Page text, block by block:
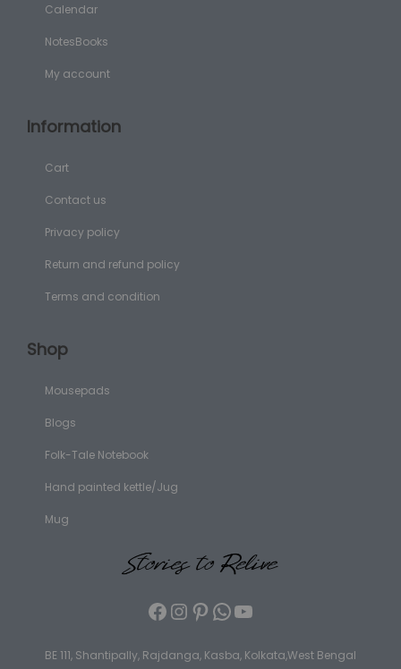
Calendar
NotesBooks
My account
Information
Cart
Contact us
Privacy policy
Return and refund policy
Terms and condition
Shop
Mousepads
Blogs
Folk-Tale Notebook
Hand painted kettle/Jug
Mug
BE 111, Shantipally, Rajdanga, Kasba, Kolkata,West Bengal